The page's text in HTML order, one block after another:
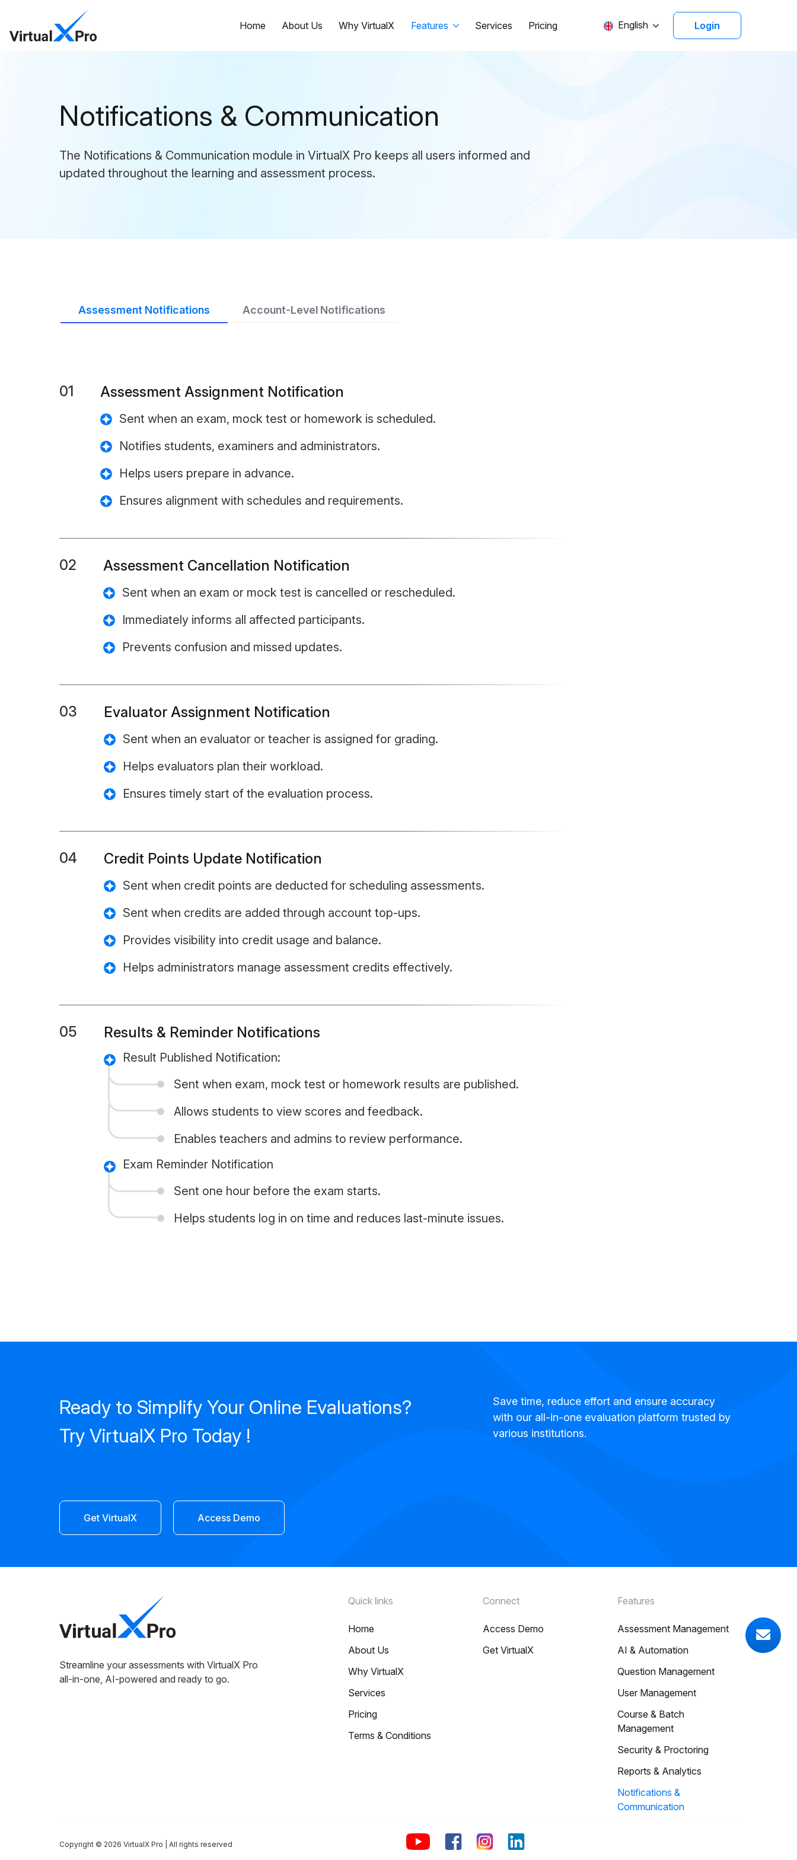
Home About Us Why VirtualX Features Services Pricing English Login
Notifications & Communication
The Notifications & Communication module in VirtualX Pro keeps all users informed and
updated throughout the learning and assessment process.
Assessment Notifications Account-Level Notifications
01 Assessment Assignment Notification
Sent when an exam, mock test or homework is scheduled.
Notifies students, examiners and administrators.
Helps users prepare in advance.
Ensures alignment with schedules and requirements.
02 Assessment Cancellation Notification
Sent when an exam or mock test is cancelled or rescheduled.
Immediately informs all affected participants.
Prevents confusion and missed updates.
03 Evaluator Assignment Notification
Sent when an evaluator or teacher is assigned for grading.
Helps evaluators plan their workload.
Ensures timely start of the evaluation process.
04 Credit Points Update Notification
Sent when credit points are deducted for scheduling assessments.
Sent when credits are added through account top-ups.
Provides visibility into credit usage and balance.
Helps administrators manage assessment credits effectively.
05 Results & Reminder Notifications
Result Published Notification:
Sent when exam, mock test or homework results are published.
Allows students to view scores and feedback.
Enables teachers and admins to review performance.
Exam Reminder Notification
Sent one hour before the exam starts.
Helps students log in on time and reduces last-minute issues.
Ready to Simplify Your Online Evaluations?
Try VirtualX Pro Today !
Get VirtualX Access Demo
Save time, reduce effort and ensure accuracy
with our all-in-one evaluation platform trusted by
various institutions.
Streamline your assessments with VirtualX Pro
all-in-one, AI-powered and ready to go.
Quick links
Home
About Us
Why VirtualX
Services
Pricing
Terms & Conditions
Connect
Access Demo
Get VirtualX
Features
Assessment Management
AI & Automation
Question Management
User Management
Course & Batch
Management
Security & Proctoring
Reports & Analytics
Notifications &
Communication
Copyright © 2026 VirtualX Pro | All rights reserved